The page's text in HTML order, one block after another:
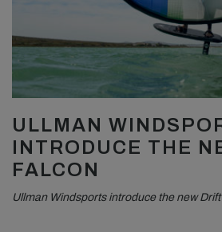
ULLMAN
INTRODUCE THE
FALCON
Ullman Windsports introduce the new